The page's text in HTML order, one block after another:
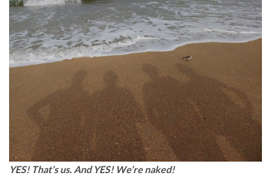
YES! That’s us. And YES! We’re naked!